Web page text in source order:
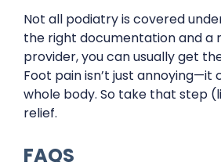
Not all podiatry is covered
the right documentation and a
provider, you can usually get
Foot pain isn’t just annoying—it
whole body. So take that step
relief.
FAQS